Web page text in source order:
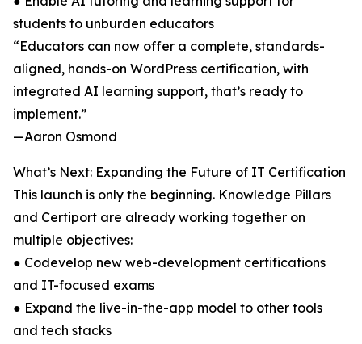
students to unburden educators
“Educators can now offer a complete, standards-
aligned, hands-on WordPress certification, with
integrated AI learning support, that’s ready to
implement.”
—Aaron Osmond
What’s Next: Expanding the Future of IT Certification
This launch is only the beginning. Knowledge Pillars
and Certiport are already working together on
multiple objectives:
● Codevelop new web-development certifications
and IT-focused exams
● Expand the live-in-the-app model to other tools
and tech stacks